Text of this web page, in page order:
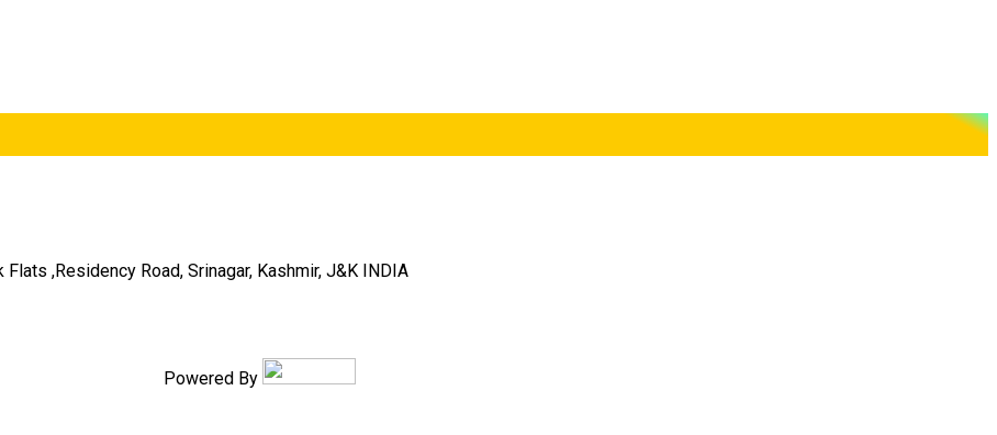
,Residency Road, Srinagar, Kashmir, J&K INDIA
Powered By